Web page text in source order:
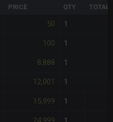
PRICE QTY TOTAL
50 1
100 1
8,888 1
12,001 1
15,999 1